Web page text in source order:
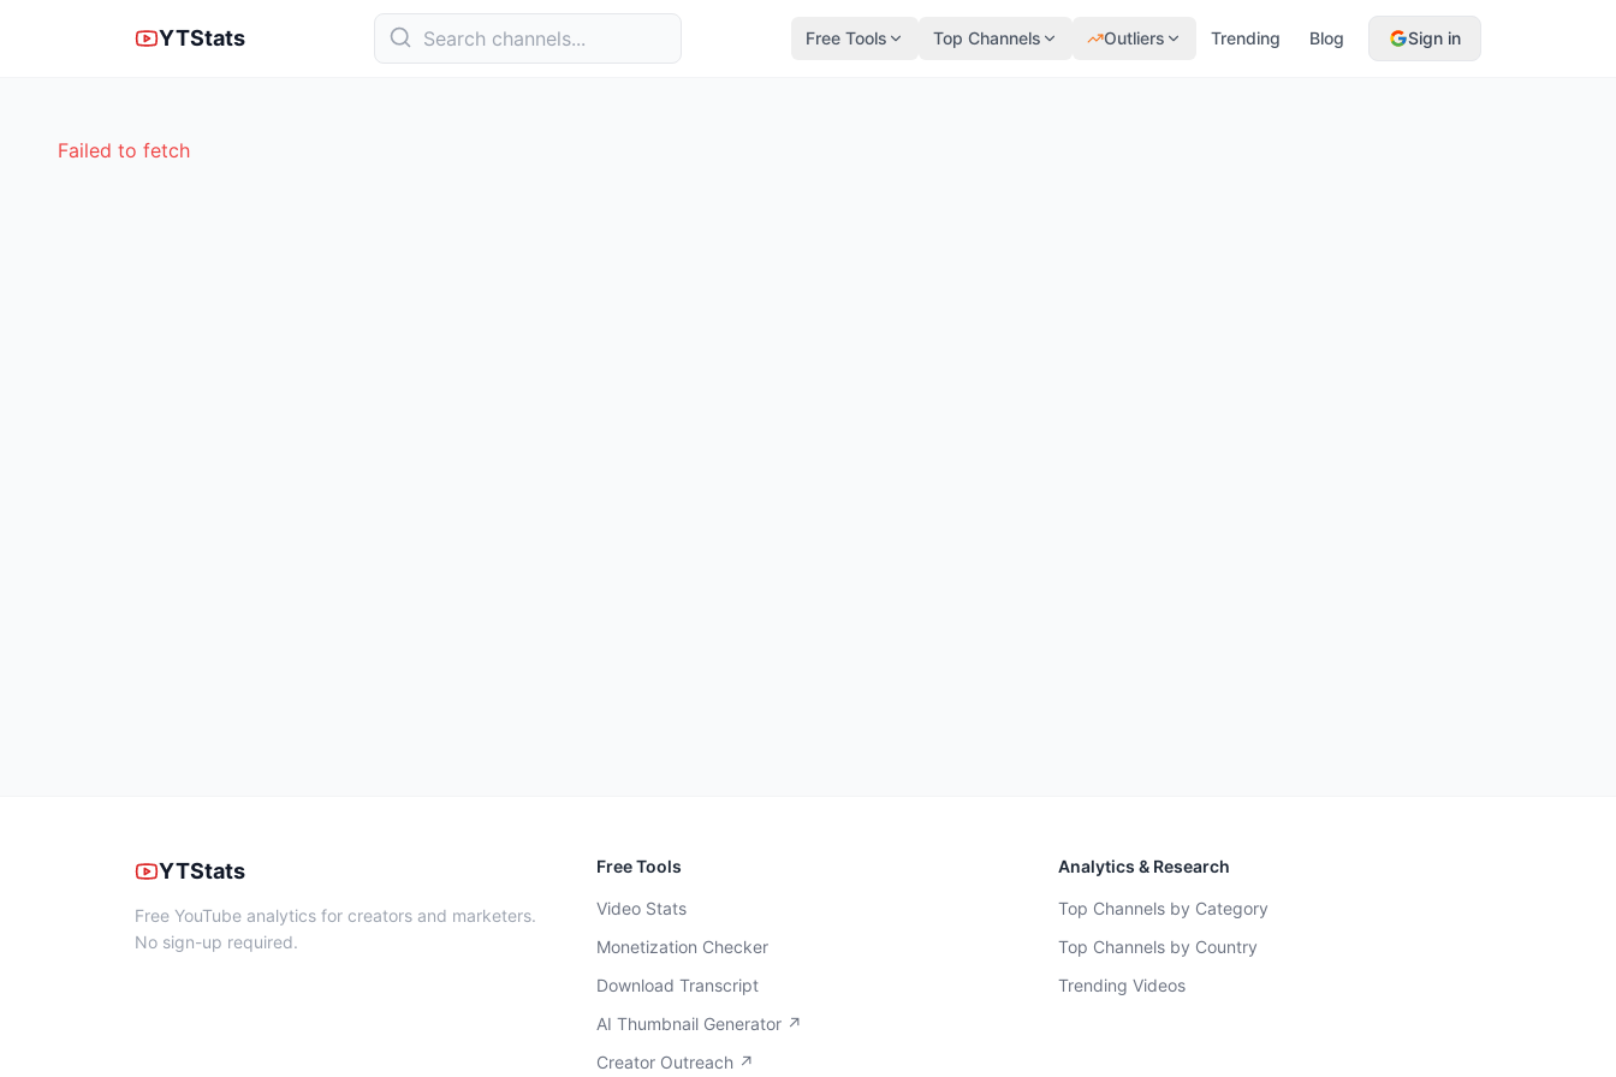
YTStats Free Tools Top Channels Outliers Trending Blog Sign in
Failed to fetch
YTStats
Free YouTube analytics for creators and marketers.
No sign-up required.
Free Tools
Video Stats
Monetization Checker
Download Transcript
AI Thumbnail Generator ↗
Creator Outreach ↗
Analytics & Research
Top Channels by Category
Top Channels by Country
Trending Videos